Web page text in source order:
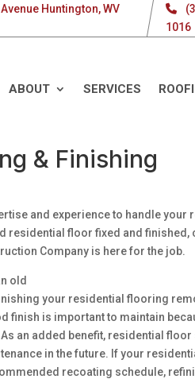
Huntington, WV
1016
ABOUT SERVICES
& Finishing
and experience to handle
residential floor fixed and
Company is here for the job.
old
your residential flooring
is important to maintain
an added benefit, residential
in the future. If your
recoating schedule,